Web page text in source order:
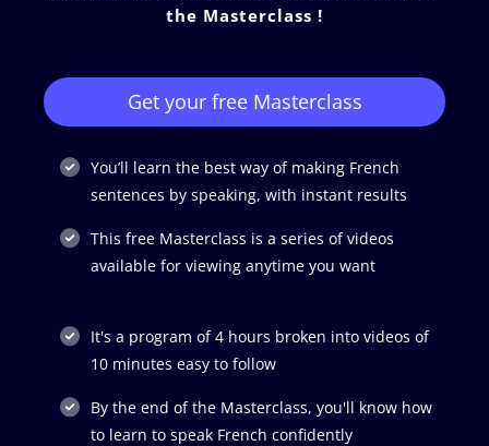
the Masterclass !
Get your free Masterclass
You’ll learn the best way of making French
sentences by speaking, with instant results
This free Masterclass is a series of videos
available for viewing anytime you want
It's a program of 4 hours broken into videos of
10 minutes easy to follow
By the end of the Masterclass, you'll know how
to learn to speak French confidently